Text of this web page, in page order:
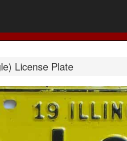
License Plate